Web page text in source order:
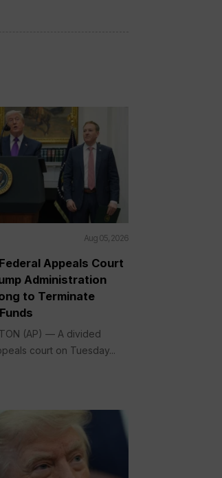
Aug 05, 2026
Appeals Court
Administration
to Terminate
(AP) — A divided
court on Tuesday...